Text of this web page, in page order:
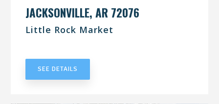
JACKSONVILLE, AR 72076
Little Rock Market
SEE DETAILS